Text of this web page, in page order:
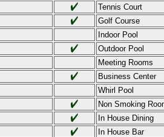
Tennis Court
Golf Course
Indoor Pool
Outdoor Pool
Meeting Rooms
Business Center
Whirl Pool
Non Smoking
In House Dining
In House Bar